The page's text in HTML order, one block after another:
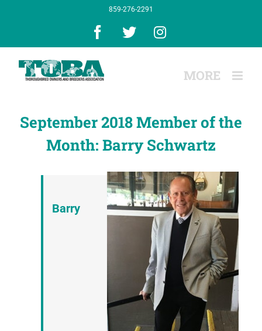
859-276-2291
Facebook
X Instagram
September 2018 Member of the
Month: Barry Schwartz
Barry